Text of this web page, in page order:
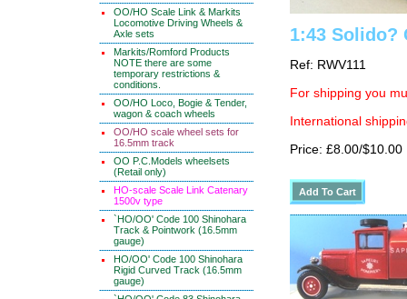
OO/HO Scale Link & Markits
Locomotive Driving Wheels &
Axle sets
Markits/Romford Products
NOTE there are some
temporary restrictions &
conditions.
OO/HO Loco, Bogie & Tender,
wagon & coach wheels
OO/HO scale wheel sets for
16.5mm track
OO P.C.Models wheelsets
(Retail only)
HO-scale Scale Link Catenary
1500v type
`HO/OO' Code 100 Shinohara
Track & Pointwork (16.5mm
gauge)
HO/OO' Code 100 Shinohara
Rigid Curved Track (16.5mm
gauge)
1:43 Solido?
Ref: RWV111
For shipping you
International
Price: £8.00/$10.00